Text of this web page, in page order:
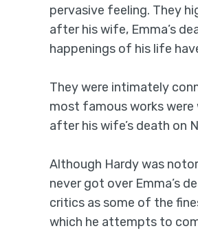
pervasive feeling. They
after his wife, Emma’s
happenings of his life
They were intimately
most famous works were
after his wife’s death on
Although Hardy was
never got over Emma’s
critics as some of the
which he attempts to